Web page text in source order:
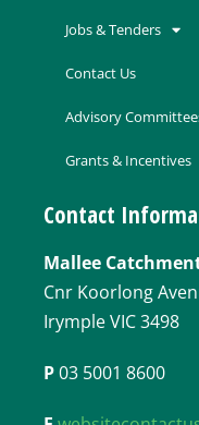
Jobs & Tenders
Contact Us
Advisory
Grants & Incentives
Contact
Mallee
Cnr Koorlong
Irymple VIC 3498
P03 5001 8600